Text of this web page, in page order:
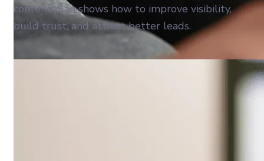
content plan shows how to improve visibility,
build trust, and attract better leads.